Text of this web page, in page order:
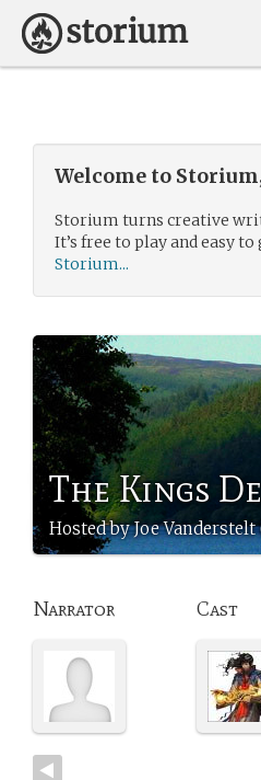
Welcome to
Storium turns creative
It’s free to play and easy
Storium...
The Kings
Hosted by Joe
Narrator Cast